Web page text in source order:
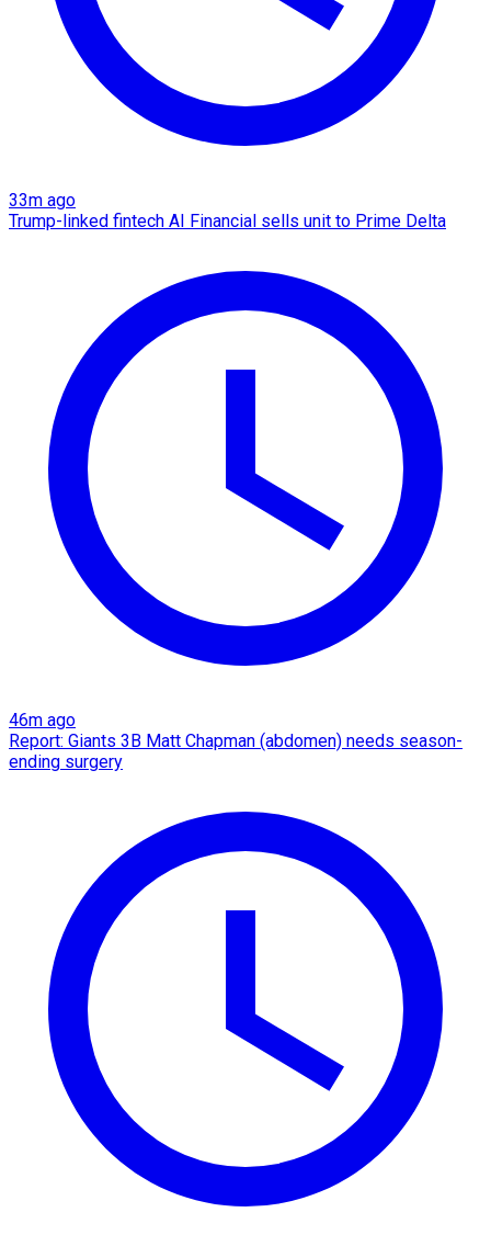
33m ago
Trump-linked fintech AI Financial sells unit to Prime Delta
46m ago
Report: Giants 3B Matt Chapman (abdomen) needs season-
ending surgery